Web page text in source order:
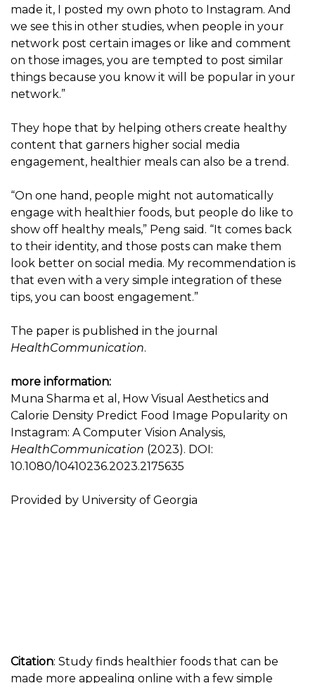
made it, I posted my own photo to Instagram. And
we see this in other studies, when people in your
network post certain images or like and comment
on those images, you are tempted to post similar
things because you know it will be popular in your
network.”
They hope that by helping others create healthy
content that garners higher social media
engagement, healthier meals can also be a trend.
“On one hand, people might not automatically
engage with healthier foods, but people do like to
show off healthy meals,” Peng said. “It comes back
to their identity, and those posts can make them
look better on social media. My recommendation is
that even with a very simple integration of these
tips, you can boost engagement.”
The paper is published in the journal
HealthCommunication.
more information:
Muna Sharma et al, How Visual Aesthetics and
Calorie Density Predict Food Image Popularity on
Instagram: A Computer Vision Analysis,
HealthCommunication (2023). DOI:
10.1080/10410236.2023.2175635
Provided by University of Georgia
Citation: Study finds healthier foods that can be
made more appealing online with a few simple